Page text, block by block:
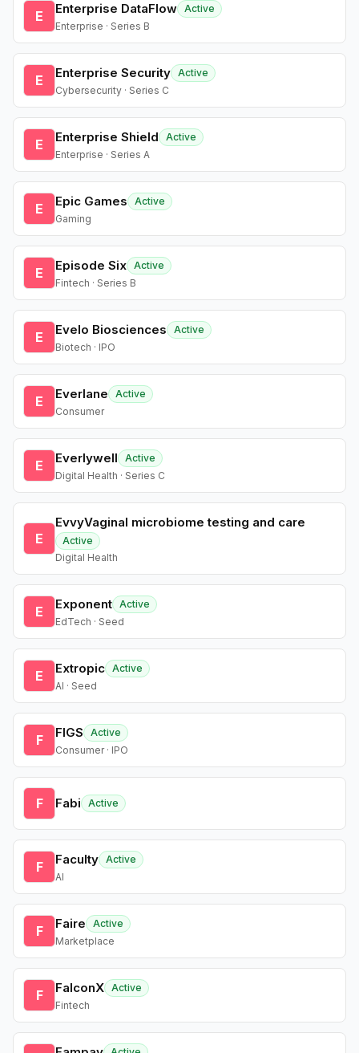
E Enterprise DataFlow Active
Enterprise · Series B
E Enterprise Security Active
Cybersecurity · Series C
E Enterprise Shield
Active
Enterprise · Series A
E Epic Games
Active
Gaming
E Episode Six Active
Fintech · Series B
E Evelo Biosciences
Active
Biotech · IPO
E Everlane
Active
Consumer
E Everlywell
Active
Digital Health · Series C
E
EvvyVaginal microbiome testing and care
Active
Digital Health
E Exponent Active
EdTech · Seed
E Extropic Active
AI · Seed
F FIGS
Active
Consumer · IPO
F Fabi Active
F Faculty Active
AI
F Faire
Active
Marketplace
F FalconX Active
Fintech